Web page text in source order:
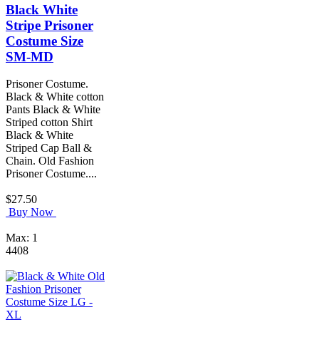
Black White
Stripe Prisoner
Costume Size
SM-MD
Prisoner Costume.
Black & White cotton
Pants Black & White
Striped cotton Shirt
Black & White
Striped Cap Ball &
Chain. Old Fashion
Prisoner Costume....
$27.50
Buy Now
Max: 1
4408